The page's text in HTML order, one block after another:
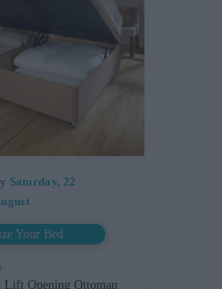
Saturday, 22
Your Bed
Lift Opening Ottoman